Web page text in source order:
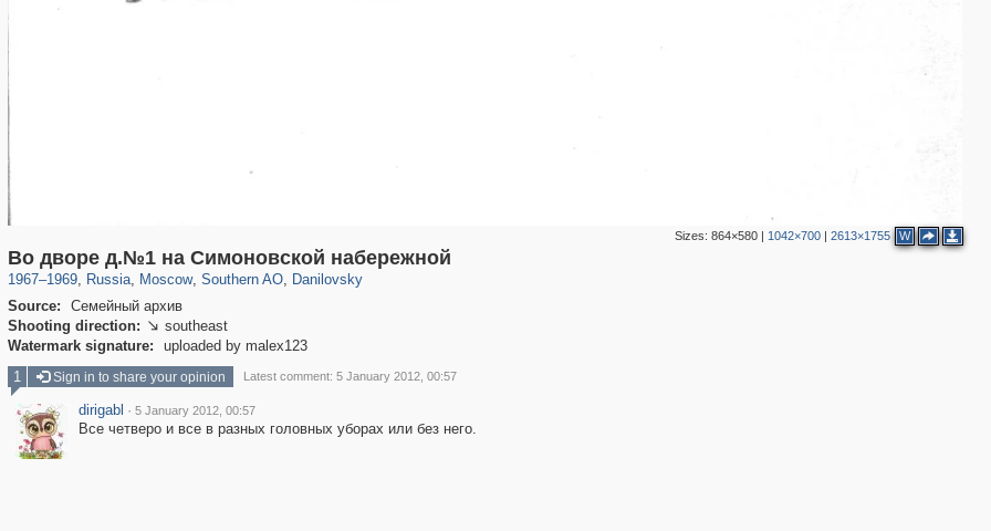
Sizes: 864×580| 1042×700| 2613×1755 W
Во дворе д.№1 на Симоновской набережной
1967–1969, Russia
1,406,856 29,243
, Moscow
319,861 8,286
, Southern AO
21,648 390
, Danilovsky
5,921 116
Source:
Семейный архив
Shooting direction:  southeast
Watermark signature:
uploaded by malex123
1 Sign in to share your opinion Latest comment: 5 January 2012, 00:57
dirigabl · 5 January 2012, 00:57
Все четверо и все в разных головных уборах или без него.